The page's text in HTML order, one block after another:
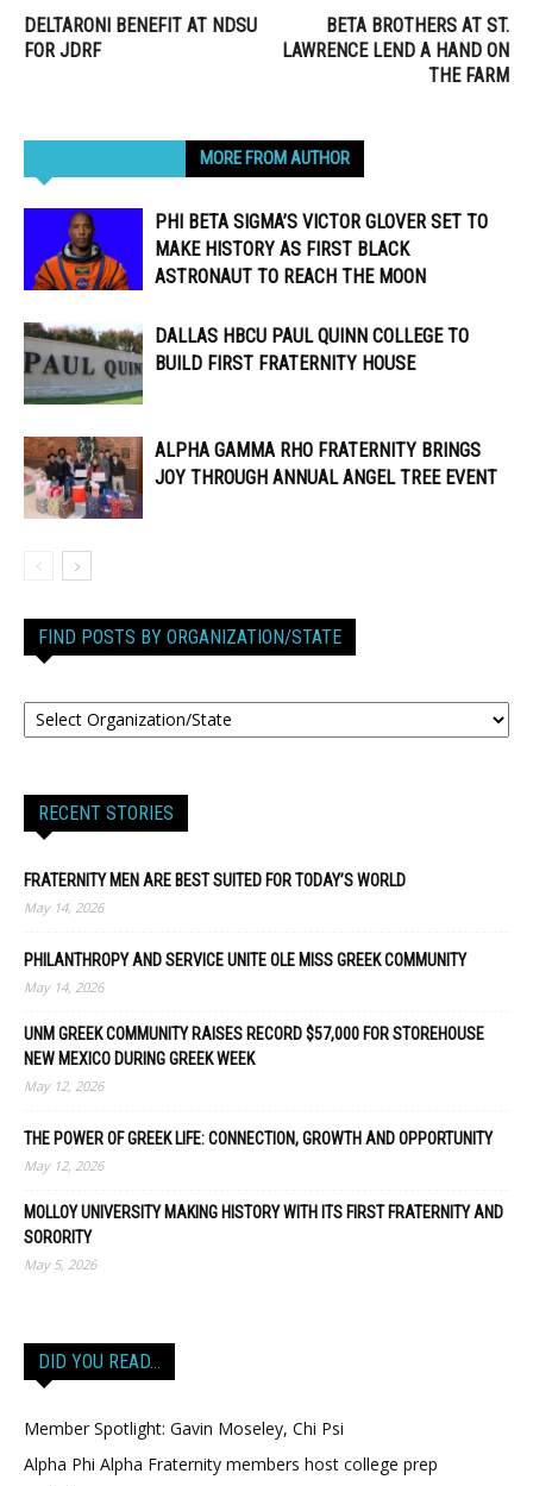
DELTARONI BENEFIT AT NDSU
FOR JDRF
BETA BROTHERS AT ST.
LAWRENCE LEND A HAND ON
THE FARM
MORE FROM AUTHOR
PHI BETA SIGMA’S VICTOR GLOVER SET TO
MAKE HISTORY AS FIRST BLACK
ASTRONAUT TO REACH THE MOON
DALLAS HBCU PAUL QUINN COLLEGE TO
BUILD FIRST FRATERNITY HOUSE
ALPHA GAMMA RHO FRATERNITY BRINGS
JOY THROUGH ANNUAL ANGEL TREE EVENT
FIND POSTS BY ORGANIZATION/STATE
RECENT STORIES
FRATERNITY MEN ARE BEST SUITED FOR TODAY’S WORLD
May 14, 2026
PHILANTHROPY AND SERVICE UNITE OLE MISS GREEK COMMUNITY
May 14, 2026
UNM GREEK COMMUNITY RAISES RECORD $57,000 FOR STOREHOUSE
NEW MEXICO DURING GREEK WEEK
May 12, 2026
THE POWER OF GREEK LIFE: CONNECTION, GROWTH AND OPPORTUNITY
May 12, 2026
MOLLOY UNIVERSITY MAKING HISTORY WITH ITS FIRST FRATERNITY AND
SORORITY
May 5, 2026
DID YOU READ…
Member Spotlight: Gavin Moseley, Chi Psi
Alpha Phi Alpha Fraternity members host college prep